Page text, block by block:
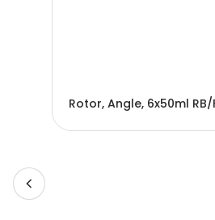
Rotor, Angle, 6x50ml RB/